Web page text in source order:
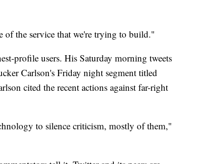
of the service that we're trying to build."
profile users. His Saturday morning tweets
Carlson's Friday night segment titled
cited the recent actions against far-right
to silence criticism, mostly of them,"